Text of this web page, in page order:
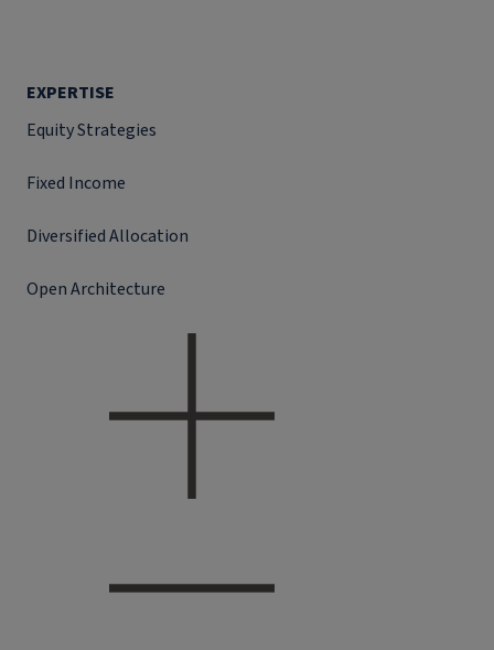
EXPERTISE
Equity Strategies
Fixed Income
Diversified Allocation
Open Architecture